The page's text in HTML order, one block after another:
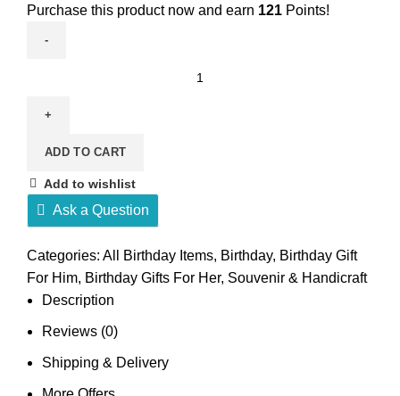
Purchase this product now and earn 121 Points!
Bracelet
ADD TO CART
Add to wishlist
Ask a Question
Categories: All Birthday Items, Birthday, Birthday Gift
For Him, Birthday Gifts For Her, Souvenir & Handicraft
Description
Reviews (0)
Shipping & Delivery